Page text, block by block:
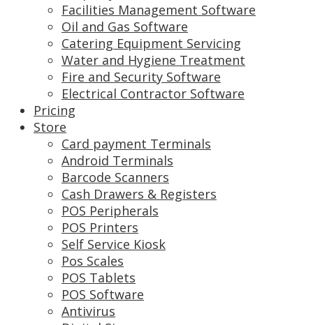
Facilities Management Software
Oil and Gas Software
Catering Equipment Servicing
Water and Hygiene Treatment
Fire and Security Software
Electrical Contractor Software
Pricing
Store
Card payment Terminals
Android Terminals
Barcode Scanners
Cash Drawers & Registers
POS Peripherals
POS Printers
Self Service Kiosk
Pos Scales
POS Tablets
POS Software
Antivirus